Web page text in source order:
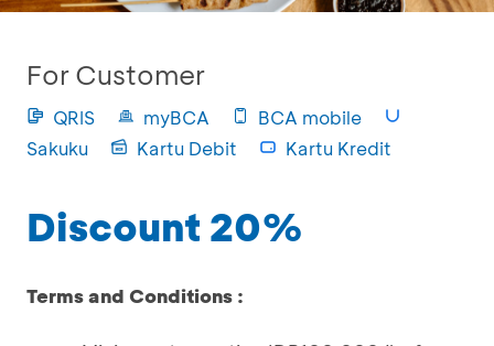
For Customer
QRIS myBCA
BCA mobile
Sakuku
Kartu Debit Kartu Kredit
Discount 20%
Terms and Conditions :